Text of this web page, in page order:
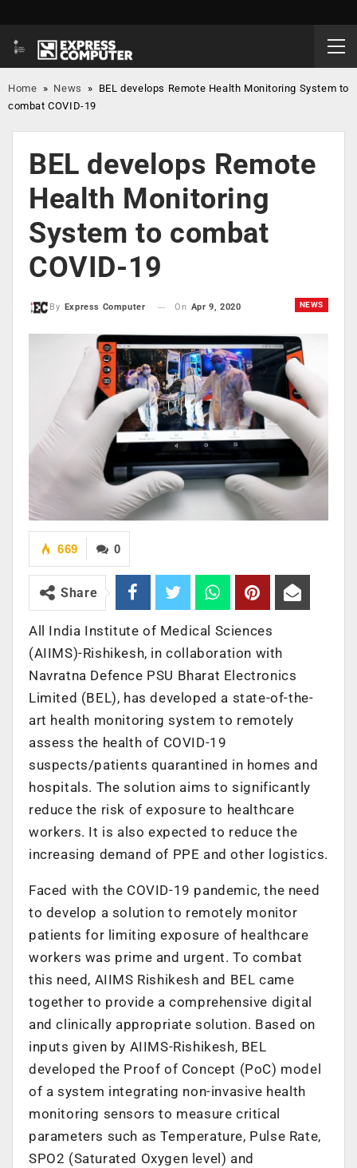
Home » News » BEL develops Remote Health Monitoring System to
combat COVID-19
BEL develops Remote
Health Monitoring
System to combat
COVID-19
NEWS
By Express Computer On Apr 9, 2020
0
669
Share
All India Institute of Medical Sciences
(AIIMS)-Rishikesh, in collaboration with
Navratna Defence PSU Bharat Electronics
Limited (BEL), has developed a state-of-the-
art health monitoring system to remotely
assess the health of COVID-19
suspects/patients quarantined in homes and
hospitals. The solution aims to significantly
reduce the risk of exposure to healthcare
workers. It is also expected to reduce the
increasing demand of PPE and other logistics.
Faced with the COVID-19 pandemic, the need
to develop a solution to remotely monitor
patients for limiting exposure of healthcare
workers was prime and urgent. To combat
this need, AIIMS Rishikesh and BEL came
together to provide a comprehensive digital
and clinically appropriate solution. Based on
inputs given by AIIMS-Rishikesh, BEL
developed the Proof of Concept (PoC) model
of a system integrating non-invasive health
monitoring sensors to measure critical
parameters such as Temperature, Pulse Rate,
SPO2 (Saturated Oxygen level) and